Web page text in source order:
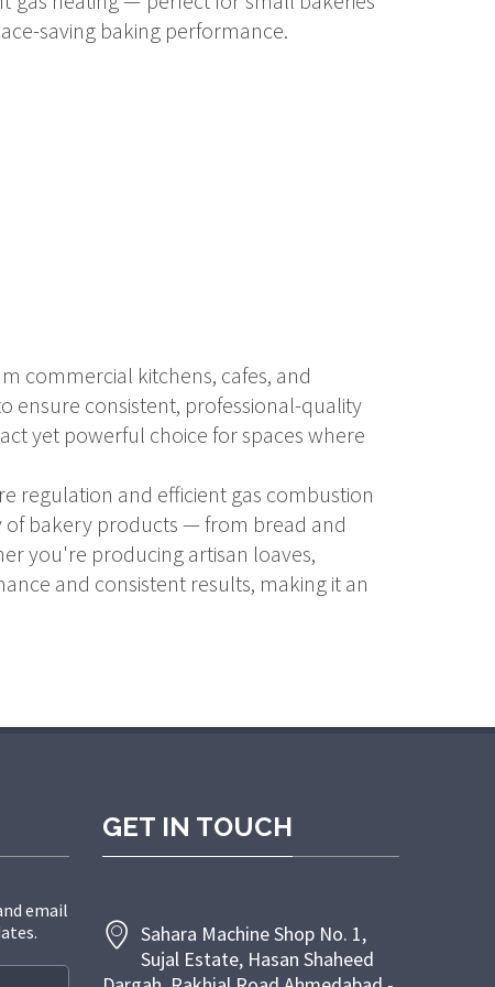
saving baking performance.
commercial kitchens, cafes, and
ensure consistent, professional-quality
yet powerful choice for spaces where
regulation and efficient gas combustion
of bakery products — from bread and
you're producing artisan loaves,
and consistent results, making it an
email
GET IN TOUCH
Sahara Machine Shop No. 1,
Sujal Estate, Hasan Shaheed